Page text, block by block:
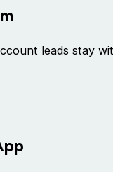
leads stay